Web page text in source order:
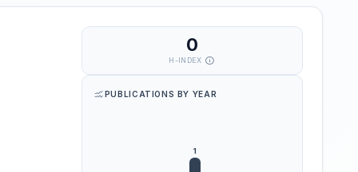
0
H-INDEX
PUBLICATIONS BY YEAR